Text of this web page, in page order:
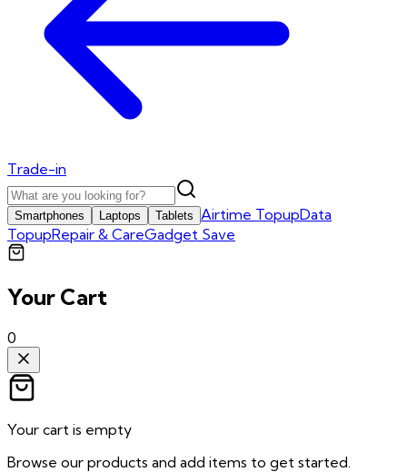
Trade-in
Smartphones Laptops Tablets Airtime TopupData
TopupRepair & CareGadget Save
Your Cart
0
Your cart is empty
Browse our products and add items to get started.